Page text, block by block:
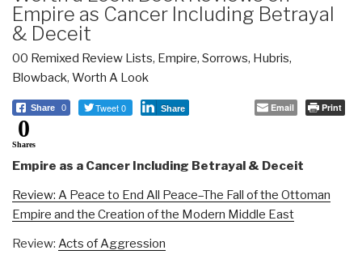
Empire as Cancer Including Betrayal
& Deceit
00 Remixed Review Lists, Empire, Sorrows, Hubris,
Blowback, Worth A Look
Share 0 Tweet 0 Share Email Print
0
Shares
Empire as a Cancer Including Betrayal & Deceit
Review: A Peace to End All Peace–The Fall of the Ottoman
Empire and the Creation of the Modern Middle East
Review: Acts of Aggression